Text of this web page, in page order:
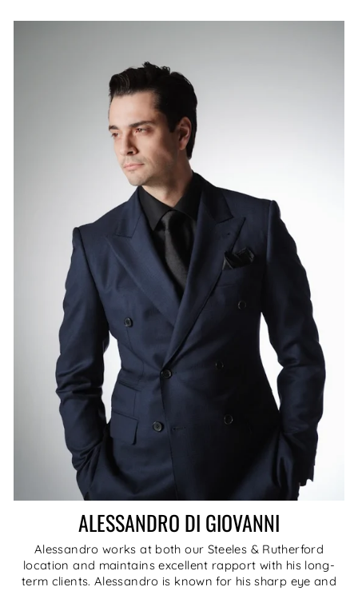
ALESSANDRO DI GIOVANNI
Alessandro works at both our Steeles & Rutherford
location and maintains excellent rapport with his long-
term clients. Alessandro is known for his sharp eye and